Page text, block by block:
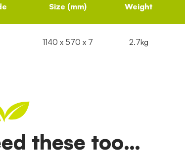
Size (mm) Weight
1140 x 570 x 7 2.7kg
these too…